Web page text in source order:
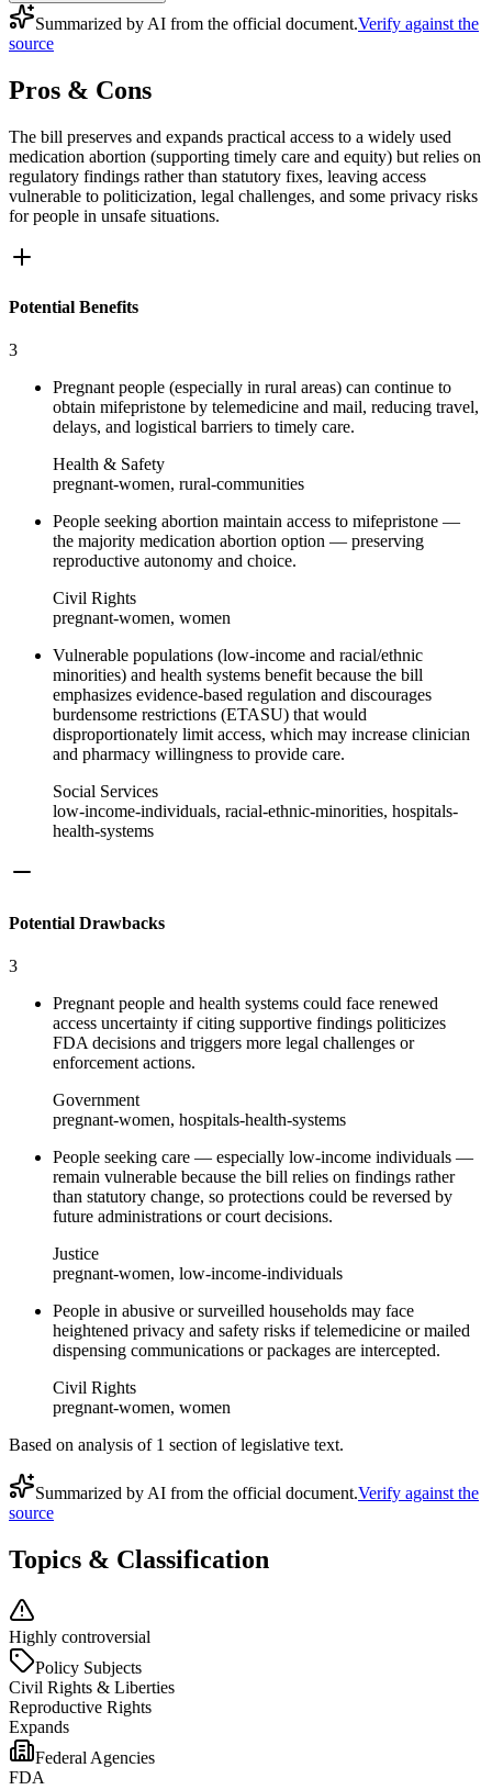
Summarized by AI from the official document.Verify against the
source
Pros & Cons
The bill preserves and expands practical access to a widely used
medication abortion (supporting timely care and equity) but relies on
regulatory findings rather than statutory fixes, leaving access
vulnerable to politicization, legal challenges, and some privacy risks
for people in unsafe situations.
Potential Benefits
3
Pregnant people (especially in rural areas) can continue to
obtain mifepristone by telemedicine and mail, reducing travel,
delays, and logistical barriers to timely care.
Health & Safety
pregnant-women, rural-communities
People seeking abortion maintain access to mifepristone —
the majority medication abortion option — preserving
reproductive autonomy and choice.
Civil Rights
pregnant-women, women
Vulnerable populations (low-income and racial/ethnic
minorities) and health systems benefit because the bill
emphasizes evidence-based regulation and discourages
burdensome restrictions (ETASU) that would
disproportionately limit access, which may increase clinician
and pharmacy willingness to provide care.
Social Services
low-income-individuals, racial-ethnic-minorities, hospitals-
health-systems
Potential Drawbacks
3
Pregnant people and health systems could face renewed
access uncertainty if citing supportive findings politicizes
FDA decisions and triggers more legal challenges or
enforcement actions.
Government
pregnant-women, hospitals-health-systems
People seeking care — especially low-income individuals —
remain vulnerable because the bill relies on findings rather
than statutory change, so protections could be reversed by
future administrations or court decisions.
Justice
pregnant-women, low-income-individuals
People in abusive or surveilled households may face
heightened privacy and safety risks if telemedicine or mailed
dispensing communications or packages are intercepted.
Civil Rights
pregnant-women, women
Based on analysis of 1 section of legislative text.
Summarized by AI from the official document.Verify against the
source
Topics & Classification
Highly controversial
Policy Subjects
Civil Rights & Liberties
Reproductive Rights
Expands
Federal Agencies
FDA